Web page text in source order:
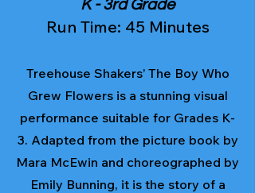
K - 3rd Grade
Run Time: 45 Minutes
Treehouse Shakers’ The Boy Who
Grew Flowers is a stunning visual
performance suitable for Grades K-
3. Adapted from the picture book by
Mara McEwin and choreographed by
Emily Bunning, it is the story of a